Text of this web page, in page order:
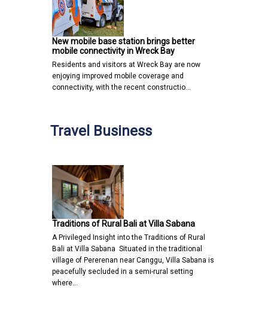
New mobile base station brings better
mobile connectivity in Wreck Bay
Residents and visitors at Wreck Bay are now
enjoying improved mobile coverage and
connectivity, with the recent constructio…
Travel Business
Traditions of Rural Bali at Villa Sabana
A Privileged Insight into the Traditions of Rural
Bali at Villa Sabana Situated in the traditional
village of Pererenan near Canggu, Villa Sabana is
peacefully secluded in a semi-rural setting
where…